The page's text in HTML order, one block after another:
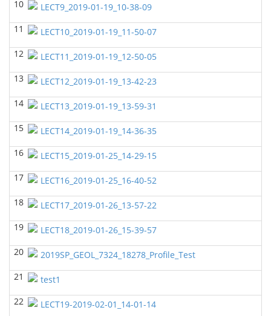
Yu-Tai Wu - Geosciences
GEOL 6381 Petroleum Geology
Yu-Tai Wu - Geosciences
GEOL7330 Potential Field Methods(Spring 2023)
Yu-Tai Wu - Geosciences
GEOL6363 Carbonate Sedimentalogy
Yu-Tai Wu - Geosciences
GEOL7324 Rock Physics(Fall 2022)
Yu-Tai Wu - Geosciences
GEOL6351-Basin Modeling(Fall 2022)
Yu-Tai Wu - Geosciences
GEOL6379-Applied Biostratigraphy(Fall 2022)
GEOL6380 Sequence Stratigraphy
Yu-Tai Wu - Geosciences
10
LECT9_2019-01-19_10-38-09
11
LECT10_2019-01-19_11-50-07
12
LECT11_2019-01-19_12-50-05
13
LECT12_2019-01-19_13-42-23
14
LECT13_2019-01-19_13-59-31
15
LECT14_2019-01-19_14-36-35
16
LECT15_2019-01-25_14-29-15
17
LECT16_2019-01-25_16-40-52
18
LECT17_2019-01-26_13-57-22
19
LECT18_2019-01-26_15-39-57
20
2019SP_GEOL_7324_18278_Profile_Test
21
test1
22
LECT19-2019-02-01_14-01-14